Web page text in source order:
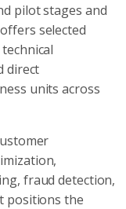
pilot stages and
selected
direct
units across
fraud detection,
positions the